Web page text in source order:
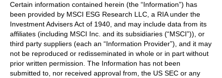
Certain information contained herein (the “Information”) has
been provided by MSCI ESG Research LLC, a RIA under the
Investment Advisers Act of 1940, and may include data from its
affiliates (including MSCI Inc. and its subsidiaries (“MSCI”)), or
third party suppliers (each an “Information Provider”), and it may
not be reproduced or redisseminated in whole or in part without
prior written permission. The Information has not been
submitted to, nor received approval from, the US SEC or any